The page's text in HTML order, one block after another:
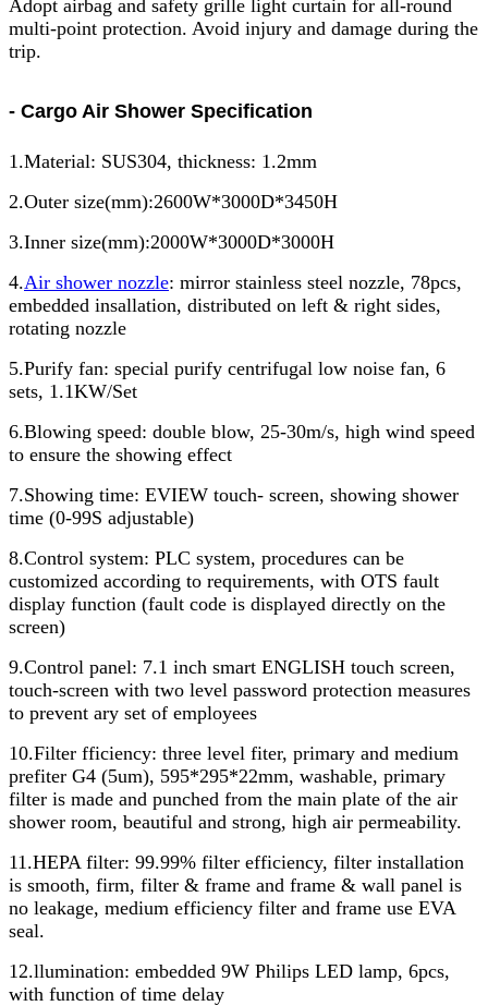
Adopt airbag and safety grille light curtain for all-round
multi-point protection. Avoid injury and damage during the
trip.
- Cargo Air Shower Specification
1.Material: SUS304, thickness: 1.2mm
2.Outer size(mm):2600W*3000D*3450H
3.Inner size(mm):2000W*3000D*3000H
4.Air shower nozzle: mirror stainless steel nozzle, 78pcs,
embedded insallation, distributed on left & right sides,
rotating nozzle
5.Purify fan: special purify centrifugal low noise fan, 6
sets, 1.1KW/Set
6.Blowing speed: double blow, 25-30m/s, high wind speed
to ensure the showing effect
7.Showing time: EVIEW touch- screen, showing shower
time (0-99S adjustable)
8.Control system: PLC system, procedures can be
customized according to requirements, with OTS fault
display function (fault code is displayed directly on the
screen)
9.Control panel: 7.1 inch smart ENGLISH touch screen,
touch-screen with two level password protection measures
to prevent ary set of employees
10.Filter fficiency: three level fiter, primary and medium
prefiter G4 (5um), 595*295*22mm, washable, primary
filter is made and punched from the main plate of the air
shower room, beautiful and strong, high air permeability.
11.HEPA filter: 99.99% filter efficiency, filter installation
is smooth, firm, filter & frame and frame & wall panel is
no leakage, medium efficiency filter and frame use EVA
seal.
12.llumination: embedded 9W Philips LED lamp, 6pcs,
with function of time delay